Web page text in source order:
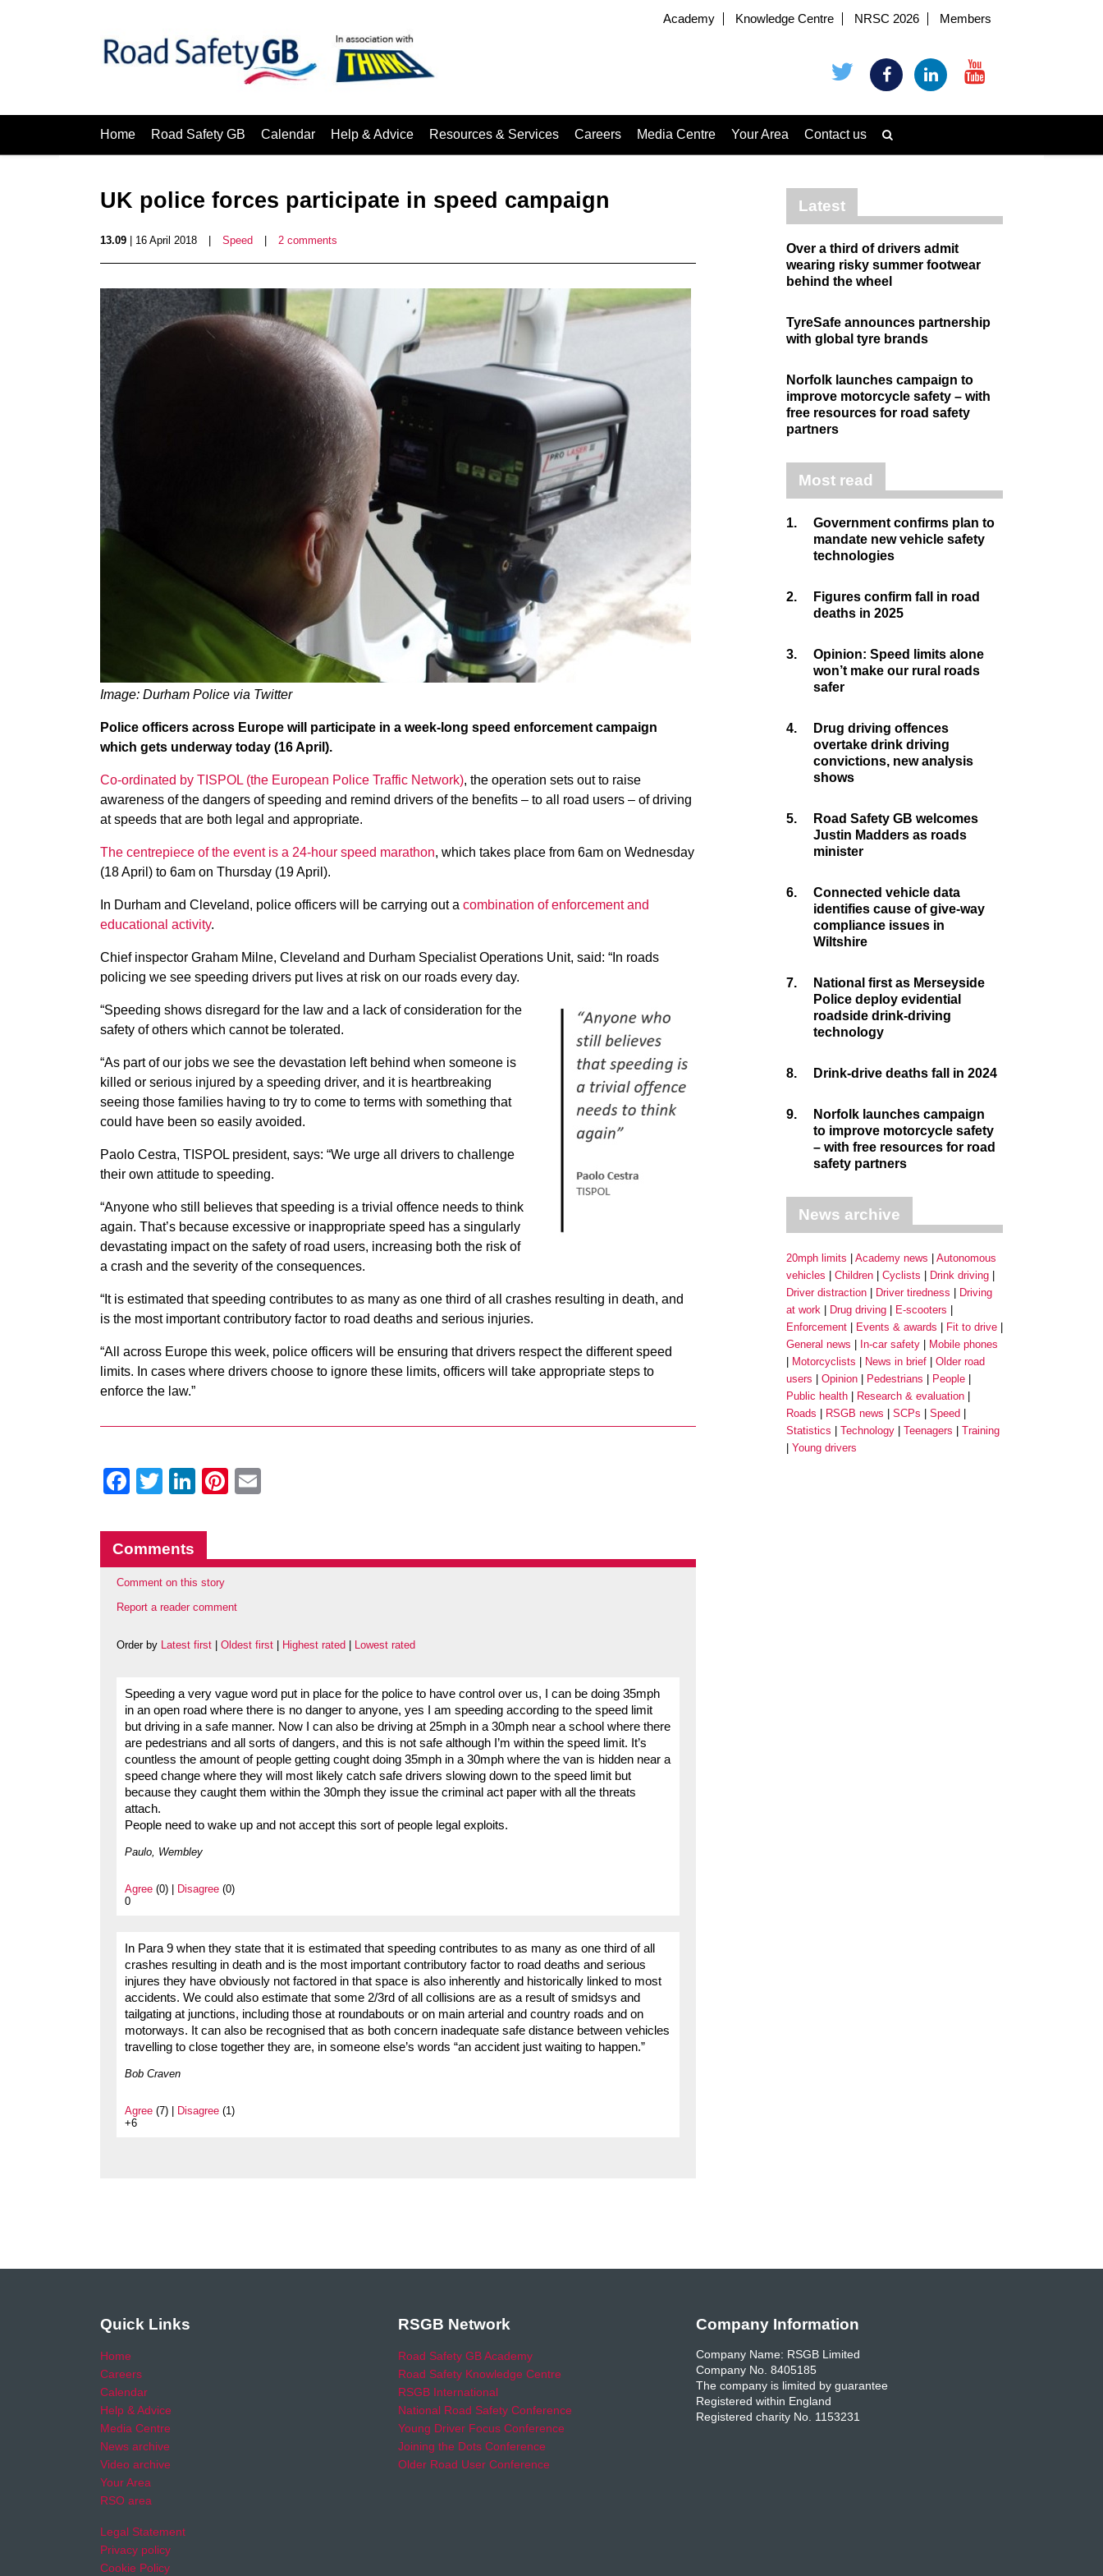
Academy Knowledge Centre NRSC 2026 Members
Home Road Safety GB Calendar Help & Advice Resources & Services Careers Media Centre Your Area Contact us
UK police forces participate in speed campaign
13.09 | 16 April 2018 Speed 2 comments
Image: Durham Police via Twitter
Police officers across Europe will participate in a week-long speed enforcement campaign
which gets underway today (16 April).
Co-ordinated by TISPOL (the European Police Traffic Network), the operation sets out to raise
awareness of the dangers of speeding and remind drivers of the benefits – to all road users – of driving
at speeds that are both legal and appropriate.
The centrepiece of the event is a 24-hour speed marathon, which takes place from 6am on Wednesday
(18 April) to 6am on Thursday (19 April).
In Durham and Cleveland, police officers will be carrying out a combination of enforcement and
educational activity.
Chief inspector Graham Milne, Cleveland and Durham Specialist Operations Unit, said: “In roads
policing we see speeding drivers put lives at risk on our roads every day.
“Speeding shows disregard for the law and a lack of consideration for the
safety of others which cannot be tolerated.
“As part of our jobs we see the devastation left behind when someone is
killed or serious injured by a speeding driver, and it is heartbreaking
seeing those families having to try to come to terms with something that
could have been so easily avoided.
Paolo Cestra, TISPOL president, says: “We urge all drivers to challenge
their own attitude to speeding.
“Anyone who still believes that speeding is a trivial offence needs to think
again. That’s because excessive or inappropriate speed has a singularly
devastating impact on the safety of road users, increasing both the risk of
a crash and the severity of the consequences.
“It is estimated that speeding contributes to as many as one third of all crashes resulting in death, and
is the most important contributory factor to road deaths and serious injuries.
“All across Europe this week, police officers will be ensuring that drivers respect the different speed
limits. In cases where drivers choose to ignore these limits, officers will take appropriate steps to
enforce the law.”
Facebook
Twitter
LinkedIn
Pinterest
Comments
Comment on this story
Report a reader comment
Order by Latest first Oldest first Highest rated Lowest rated
Speeding a very vague word put in place for the police to have control over us, I can be doing 35mph
in an open road where there is no danger to anyone, yes I am speeding according to the speed limit
but driving in a safe manner. Now I can also be driving at 25mph in a 30mph near a school where there
are pedestrians and all sorts of dangers, and this is not safe although I’m within the speed limit. It’s
countless the amount of people getting cought doing 35mph in a 30mph where the van is hidden near a
speed change where they will most likely catch safe drivers slowing down to the speed limit but
because they caught them within the 30mph they issue the criminal act paper with all the threats
attach.
People need to wake up and not accept this sort of people legal exploits.
Paulo, Wembley
Agree (0) | Disagree (0)
0
In Para 9 when they state that it is estimated that speeding contributes to as many as one third of all
crashes resulting in death and is the most important contributory factor to road deaths and serious
injures they have obviously not factored in that space is also inherently and historically linked to most
accidents. We could also estimate that some 2/3rd of all collisions are as a result of smidsys and
tailgating at junctions, including those at roundabouts or on main arterial and country roads and on
motorways. It can also be recognised that as both concern inadequate safe distance between vehicles
travelling to close together they are, in someone else’s words “an accident just waiting to happen.”
Bob Craven
Agree (7) | Disagree (1)
+6
Latest
Over a third of drivers admit
wearing risky summer footwear
behind the wheel
TyreSafe announces partnership
with global tyre brands
Norfolk launches campaign to
improve motorcycle safety – with
free resources for road safety
partners
Most read
1.
Government confirms plan to
mandate new vehicle safety
technologies
2.
Figures confirm fall in road
deaths in 2025
3.
Opinion: Speed limits alone
won’t make our rural roads
safer
4.
Drug driving offences
overtake drink driving
convictions, new analysis
shows
5.
Road Safety GB welcomes
Justin Madders as roads
minister
6.
Connected vehicle data
identifies cause of give-way
compliance issues in
Wiltshire
7.
National first as Merseyside
Police deploy evidential
roadside drink-driving
technology
8. Drink-drive deaths fall in 2024
9.
Norfolk launches campaign
to improve motorcycle safety
– with free resources for road
safety partners
News archive
20mph limits Academy news
Autonomous
vehicles
Children Cyclists
Drink driving
Driver distraction
Driver tiredness
Driving
at work
Drug driving
E-scooters
Enforcement
Events & awards
Fit to drive
General news
In-car safety
Mobile phones
Motorcyclists
News in brief
Older road
users
Opinion Pedestrians
People
Public health
Research & evaluation
Roads
RSGB news SCPs
Speed
Statistics
Technology Teenagers
Training
Young drivers
Quick Links
Home
Careers
Calendar
Help & Advice
Media Centre
News archive
Video archive
Your Area
RSO area
Legal Statement
Privacy policy
Cookie Policy
RSGB Network
Road Safety GB Academy
Road Safety Knowledge Centre
RSGB International
National Road Safety Conference
Young Driver Focus Conference
Joining the Dots Conference
Older Road User Conference
Company Information
Company Name: RSGB Limited
Company No. 8405185
The company is limited by guarantee
Registered within England
Registered charity No. 1153231